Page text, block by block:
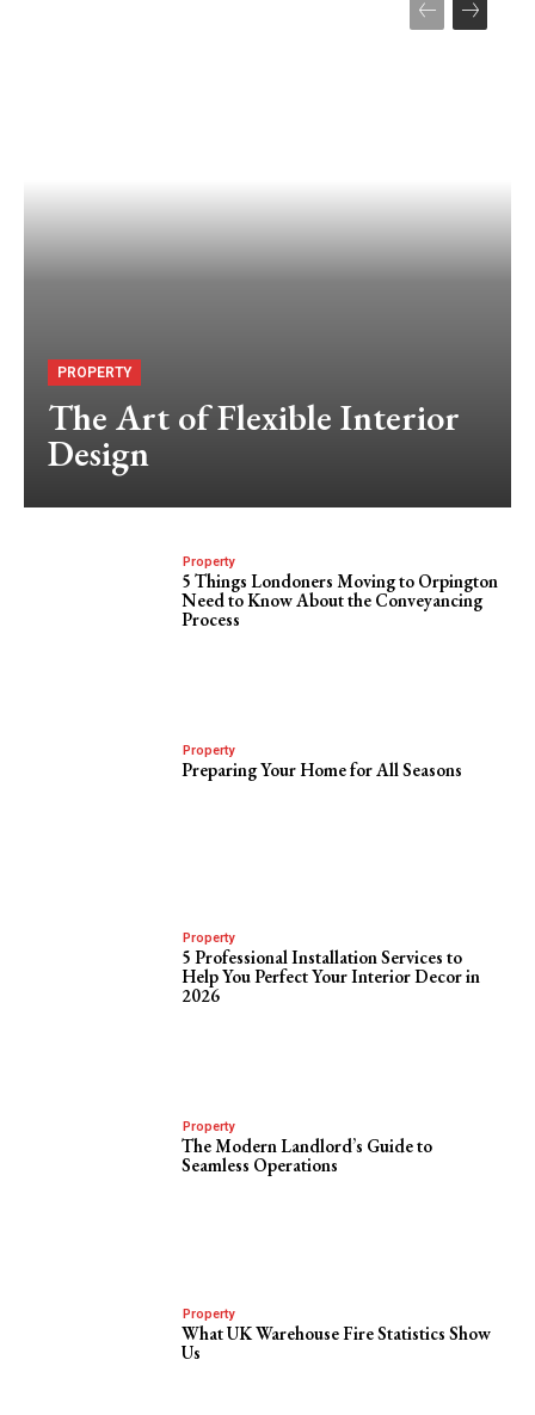
PROPERTY
The Art of Flexible Interior
Design
Property
5 Things Londoners Moving to Orpington
Need to Know About the Conveyancing
Process
Property
Preparing Your Home for All Seasons
Property
5 Professional Installation Services to
Help You Perfect Your Interior Decor in
2026
Property
The Modern Landlord’s Guide to
Seamless Operations
Property
What UK Warehouse Fire Statistics Show
Us